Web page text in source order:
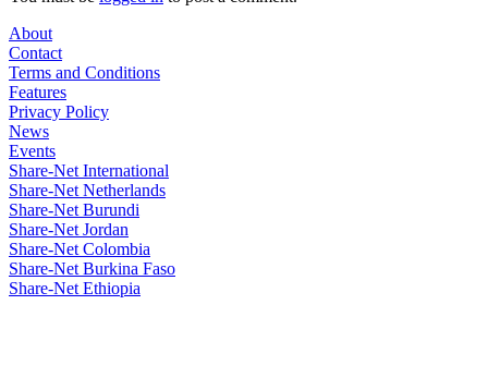
About
Contact
Terms and Conditions
Features
Privacy Policy
News
Events
Share-Net International
Share-Net Netherlands
Share-Net Burundi
Share-Net Jordan
Share-Net Colombia
Share-Net Burkina Faso
Share-Net Ethiopia